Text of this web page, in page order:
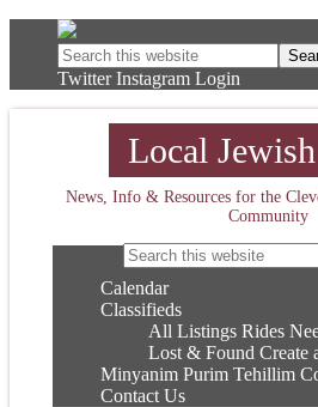
Twitter Instagram Login
Local
News, Info & Resources for the
Community
Calendar
Classifieds
All Listings Rides
Lost & Found Create
Minyanim Purim Tehillim
Contact Us